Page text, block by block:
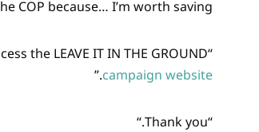
because… I’m worth saving!”
“I’d also like to ask you to sign up and become a
the LEAVE IT IN THE GROUND
campaign website
.”
“Thank you.“